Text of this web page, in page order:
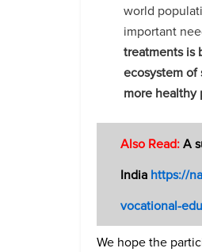
world
important
treatments is
ecosystem
more healthy
Also Read:A
India https://
vocational-
We hope the